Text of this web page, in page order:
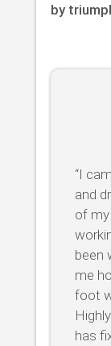
by
“I
and
of
been
me
foot
has